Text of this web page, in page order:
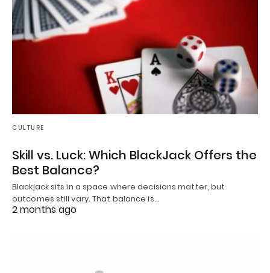
CULTURE
Skill vs. Luck: Which BlackJack Offers the
Best Balance?
Blackjack sits in a space where decisions matter, but
outcomes still vary. That balance is…
2 months ago